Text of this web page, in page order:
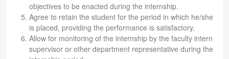
objec­tives to be enacted dur­ing the internship.
Agree to retain the stu­dent for the period in which he/she
is placed, pro­vid­ing the per­for­mance is satisfactory.
Allow for mon­i­tor­ing of the intern­ship by the fac­ulty intern
super­vi­sor or other depart­ment rep­re­sen­ta­tive dur­ing the